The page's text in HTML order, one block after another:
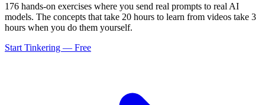
176 hands-on exercises where you send real prompts to real AI
models. The concepts that take 20 hours to learn from videos take 3
hours when you do them yourself.
Start Tinkering — Free